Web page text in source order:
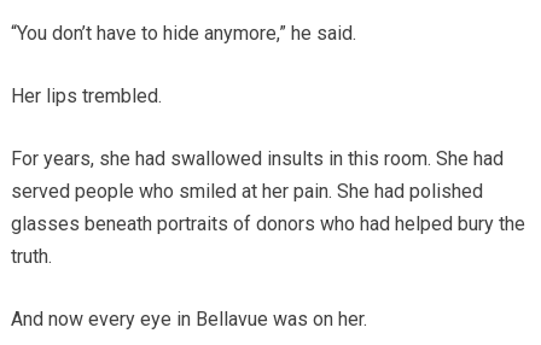
“You don’t have to hide anymore,” he said.
Her lips trembled.
For years, she had swallowed insults in this room. She had
served people who smiled at her pain. She had polished
glasses beneath portraits of donors who had helped bury the
truth.
And now every eye in Bellavue was on her.